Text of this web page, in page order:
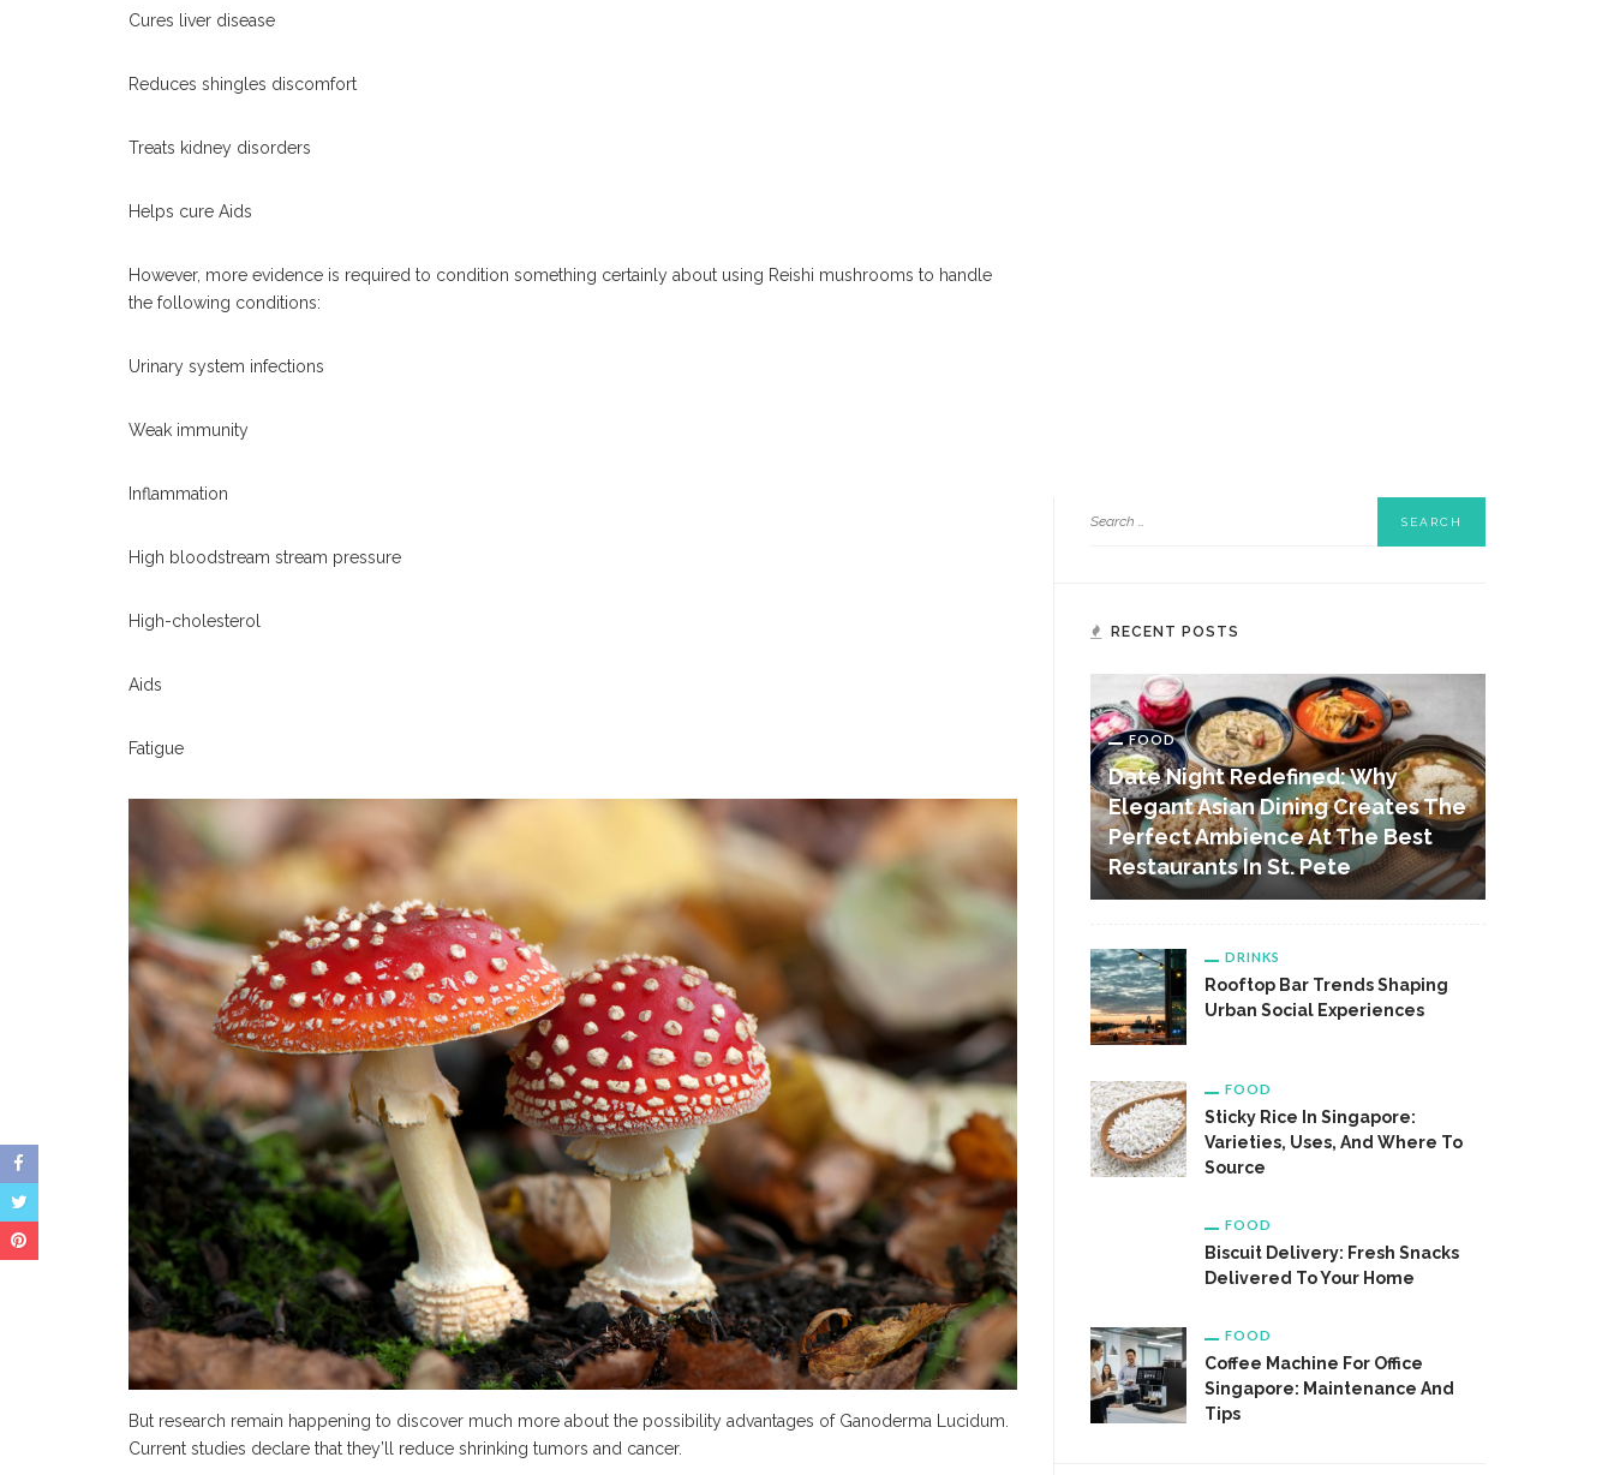
Cures liver disease
Reduces shingles discomfort
Treats kidney disorders
Helps cure Aids
However, more evidence is required to condition something certainly about using Reishi mushrooms to handle
the following conditions:
Urinary system infections
Weak immunity
Inflammation
High bloodstream stream pressure
High-cholesterol
Aids
Fatigue
But research remain happening to discover much more about the possibility advantages of Ganoderma Lucidum.
Current studies declare that they’ll reduce shrinking tumors and cancer.
RECENT POSTS
FOOD
Date Night Redefined: Why
Elegant Asian Dining Creates The
Perfect Ambience At The Best
Restaurants In St. Pete
DRINKS
Rooftop Bar Trends Shaping
Urban Social Experiences
FOOD
Sticky Rice In Singapore:
Varieties, Uses, And Where To
Source
FOOD
Biscuit Delivery: Fresh Snacks
Delivered To Your Home
FOOD
Coffee Machine For Office
Singapore: Maintenance And
Tips